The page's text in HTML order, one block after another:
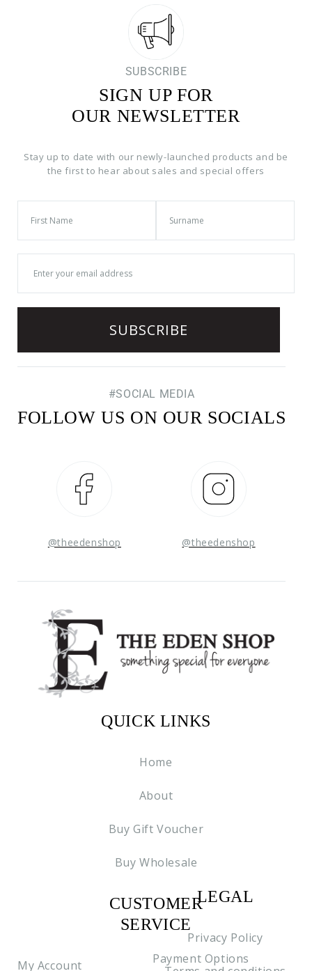
SUBSCRIBE
SIGN UP FOR
OUR NEWSLETTER
Stay up to date with our newly-launched products and be
the first to hear about sales and special offers
#SOCIAL MEDIA
FOLLOW US ON OUR SOCIALS
@theedenshop @theedenshop
QUICK LINKS
Home
About
Buy Gift Voucher
Buy Wholesale
CUSTOMER
SERVICE
My Account
C2
Payment Options
LEGAL
Privacy Policy